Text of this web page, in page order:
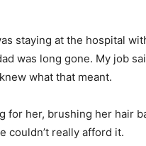
staying at the hospital
was long gone. My job
what that meant.
for her, brushing her hair
couldn’t really afford it.